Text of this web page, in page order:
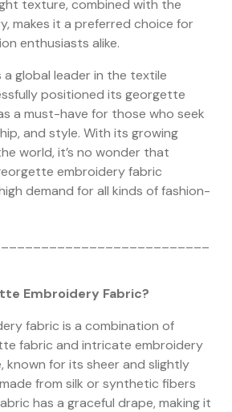
texture, combined with the
makes it a preferred choice for
enthusiasts alike.
a global leader in the textile
positioned its georgette
a must-have for those who seek
and style. With its growing
world, it’s no wonder that
embroidery fabric
demand for all kinds of fashion-
Embroidery Fabric?
fabric is a combination of
fabric and intricate embroidery
known for its sheer and slightly
from silk or synthetic fibers
has a graceful drape, making it